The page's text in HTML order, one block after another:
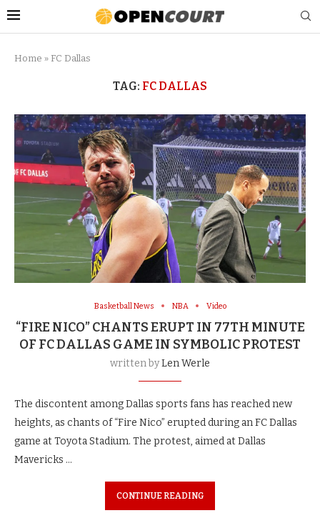
Home » FC Dallas
TAG: FC DALLAS
Basketball News NBA Video
“FIRE NICO” CHANTS ERUPT IN 77TH MINUTE
OF FC DALLAS GAME IN SYMBOLIC PROTEST
written byLen Werle
The discontent among Dallas sports fans has reached new
heights, as chants of “Fire Nico” erupted during an FC Dallas
game at Toyota Stadium. The protest, aimed at Dallas
Mavericks …
CONTINUE READING